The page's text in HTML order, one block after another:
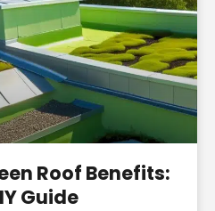
Roof Benefits:
Guide